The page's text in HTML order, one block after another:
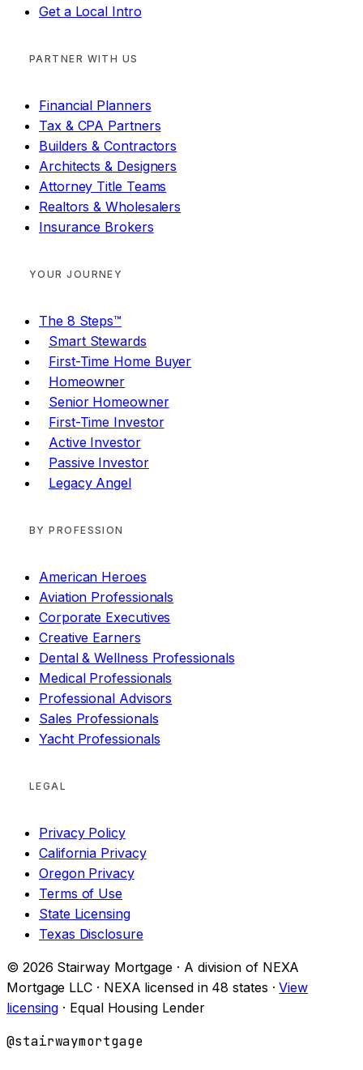
Get a Local Intro
PARTNER WITH US
Financial Planners
Tax & CPA Partners
Builders & Contractors
Architects & Designers
Attorney Title Teams
Realtors & Wholesalers
Insurance Brokers
YOUR JOURNEY
The 8 Steps™
Smart Stewards
First-Time Home Buyer
Homeowner
Senior Homeowner
First-Time Investor
Active Investor
Passive Investor
Legacy Angel
BY PROFESSION
American Heroes
Aviation Professionals
Corporate Executives
Creative Earners
Dental & Wellness Professionals
Medical Professionals
Professional Advisors
Sales Professionals
Yacht Professionals
LEGAL
Privacy Policy
California Privacy
Oregon Privacy
Terms of Use
State Licensing
Texas Disclosure
© 2026 Stairway Mortgage · A division of NEXA
Mortgage LLC · NEXA licensed in 48 states ·View
licensing · Equal Housing Lender
@stairwaymortgage